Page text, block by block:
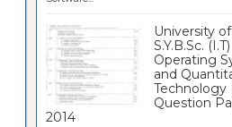
University
S.Y.B.Sc.
Operating
and
Technology
Question
2014